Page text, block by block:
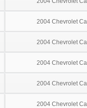
2004 Chevrolet
2004 Chevrolet
2004 Chevrolet
2004 Chevrolet
2004 Chevrolet